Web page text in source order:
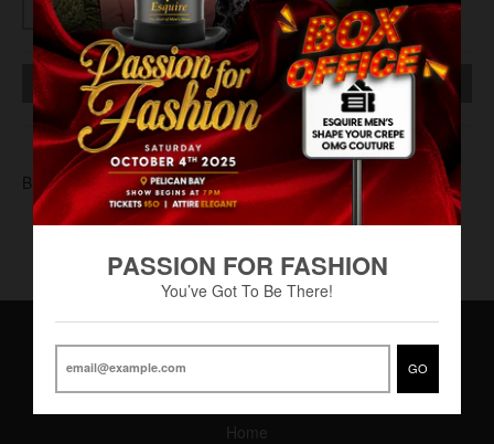
PASSION FOR FASHION
You’ve Got To Be There!
GO
SOLD OUT
BUC-0003
Main Menu
Home